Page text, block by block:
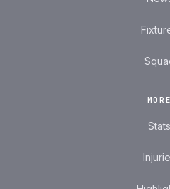
MORE
Stats